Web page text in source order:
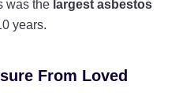
was the largest asbestos
years.
From Loved